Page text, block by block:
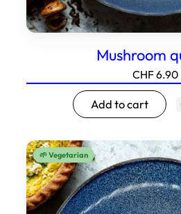
Mushroom
CHF6.90
Add to cart
🌱 Vegetarian